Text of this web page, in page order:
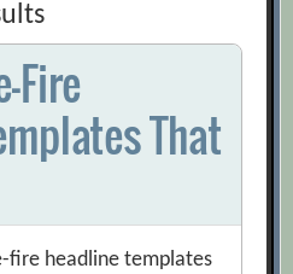
Fire
That
fire headline templates